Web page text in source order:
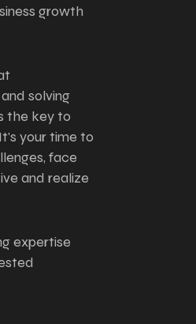
growth
solving
the key to
your time to
face
and realize
expertise